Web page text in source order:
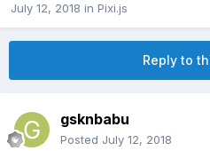
July 12, 2018 in Pixi.js
Reply to
gsknbabu
Posted July 12, 2018